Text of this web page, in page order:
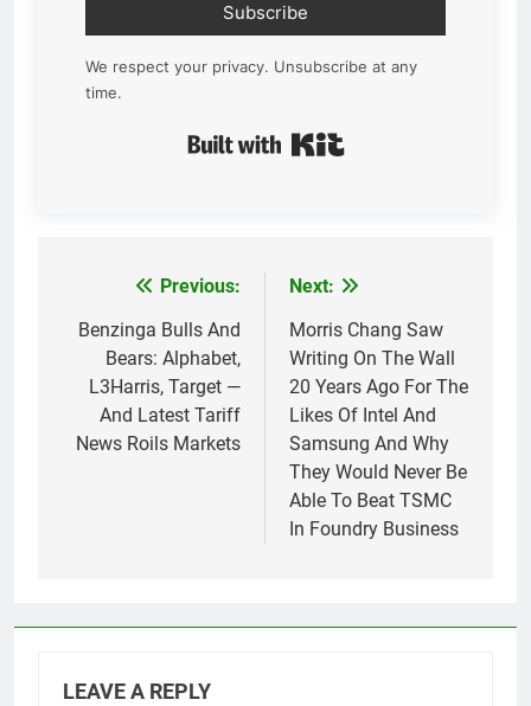
Subscribe
We respect your privacy. Unsubscribe at any
time.
navigation
Previous:
Benzinga Bulls And
Bears: Alphabet,
L3Harris, Target —
And Latest Tariff
News Roils Markets
Next:
Morris Chang Saw
Writing On The Wall
20 Years Ago For The
Likes Of Intel And
Samsung And Why
They Would Never Be
Able To Beat TSMC
In Foundry Business
LEAVE A REPLY